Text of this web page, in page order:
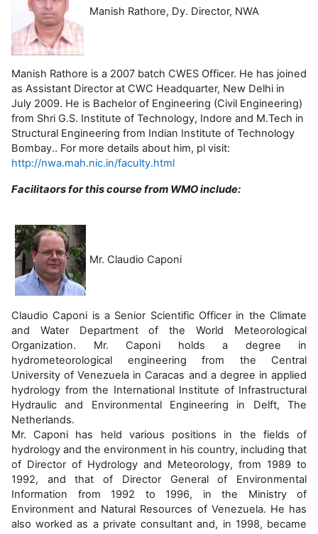
Manish Rathore, Dy. Director, NWA
Manish Rathore is a 2007 batch CWES Officer. He has joined
as Assistant Director at CWC Headquarter, New Delhi in
July 2009. He is Bachelor of Engineering (Civil Engineering)
from Shri G.S. Institute of Technology, Indore and M.Tech in
Structural Engineering from Indian Institute of Technology
Bombay.. For more details about him, pl visit:
http://nwa.mah.nic.in/faculty.html
Facilitaors for this course from WMO include:
Mr. Claudio Caponi
Claudio Caponi is a Senior Scientific Officer in the Climate
and Water Department of the World Meteorological
Organization. Mr. Caponi holds a degree in
hydrometeorological engineering from the Central
University of Venezuela in Caracas and a degree in applied
hydrology from the International Institute of Infrastructural
Hydraulic and Environmental Engineering in Delft, The
Netherlands.
Mr. Caponi has held various positions in the fields of
hydrology and the environment in his country, including that
of Director of Hydrology and Meteorology, from 1989 to
1992, and that of Director General of Environmental
Information from 1992 to 1996, in the Ministry of
Environment and Natural Resources of Venezuela. He has
also worked as a private consultant and, in 1998, became